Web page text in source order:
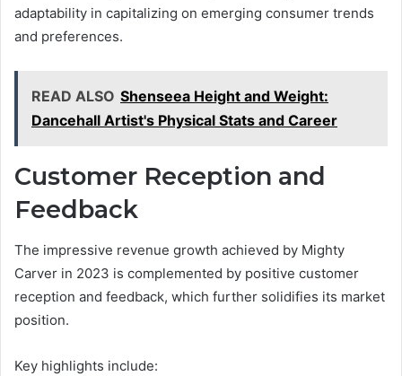
adaptability in capitalizing on emerging consumer trends
and preferences.
READ ALSO Shenseea Height and Weight:
Dancehall Artist's Physical Stats and Career
Customer Reception and
Feedback
The impressive revenue growth achieved by Mighty
Carver in 2023 is complemented by positive customer
reception and feedback, which further solidifies its market
position.
Key highlights include: